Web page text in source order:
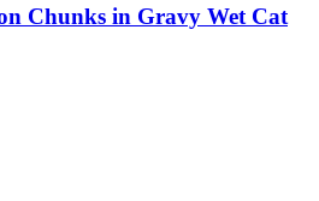
Chunks in Gravy Wet Cat